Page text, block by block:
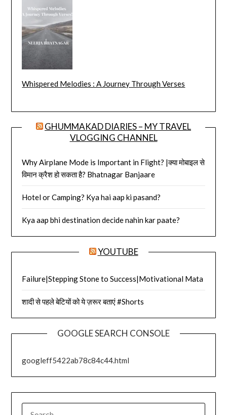
Whispered Melodies : A Journey Through Verses
GHUMMAKAD DIARIES – MY TRAVEL
VLOGGING CHANNEL
Why Airplane Mode is Important in Flight? |क्या मोबाइल से
विमान क्रैश हो सकता है? Bhatnagar Banjaare
Hotel or Camping? Kya hai aap ki pasand?
Kya aap bhi destination decide nahin kar paate?
YOUTUBE
Failure|Stepping Stone to Success|Motivational Mata
शादी से पहले बेटियों को ये ज़रूर बताएं #Shorts
GOOGLE SEARCH CONSOLE
googleff5422ab78c84c44.html